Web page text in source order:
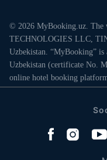
© 2026 MyBooking.uz. The
TECHNOLOGIES LLC,
Uzbekistan. “MyBooking”
Uzbekistan (certificate No.
online hotel booking